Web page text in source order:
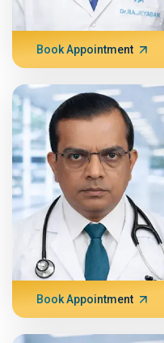
Book Appointment
Book Appointment